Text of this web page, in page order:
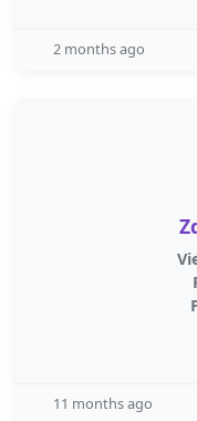
2 months ago
11 months ago